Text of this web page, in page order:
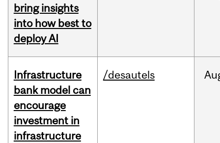
bring insights
into how best to
deploy AI
Infrastructure
bank model can
encourage
investment in
infrastructure
/desautels